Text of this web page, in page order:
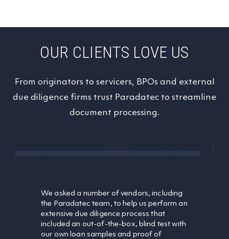
OUR CLIENTS LOVE US
From originators to servicers, BPOs and external
due diligence firms trust Paradatec to streamline
document processing.
We asked a number of vendors, including
the Paradatec team, to help us perform an
extensive due diligence process that
included an out-of-the-box, blind test with
our own loan samples and proof of